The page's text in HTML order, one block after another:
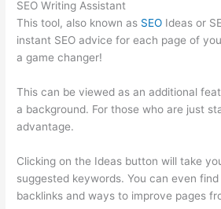
SEO Writing Assistant
This tool, also known as SEO Ideas or
instant SEO advice for each page of
a game changer!
This can be viewed as an additional
a background. For those who are just
advantage.
Clicking on the Ideas button will take
suggested keywords. You can even
backlinks and ways to improve pages